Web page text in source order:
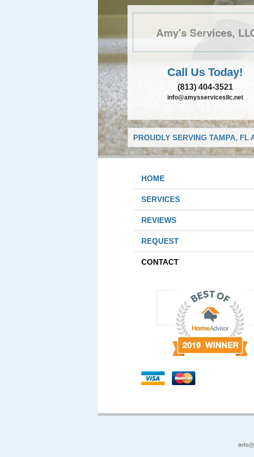
Amy's Services,
Call Us Today!
(813) 404-3521
info@amysservicesllc.net
PROUDLY SERVING TAMPA, FL
HOME
SERVICES
REVIEWS
REQUEST
CONTACT